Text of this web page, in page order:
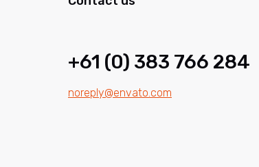
+61 (0) 383 766 284
noreply@envato.com